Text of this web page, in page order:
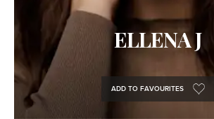
ELLENA J
ADD TO FAVOURITES